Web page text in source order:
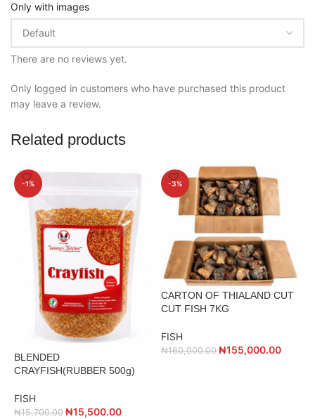
Only with images
There are no reviews yet.
Only logged in customers who have purchased this product
may leave a review.
Related products
-1%
BLENDED
CRAYFISH(RUBBER 500g)
FISH
₦15,700.00 ₦15,500.00
-3%
CARTON OF THIALAND CUT
CUT FISH 7KG
FISH
₦160,000.00 ₦155,000.00